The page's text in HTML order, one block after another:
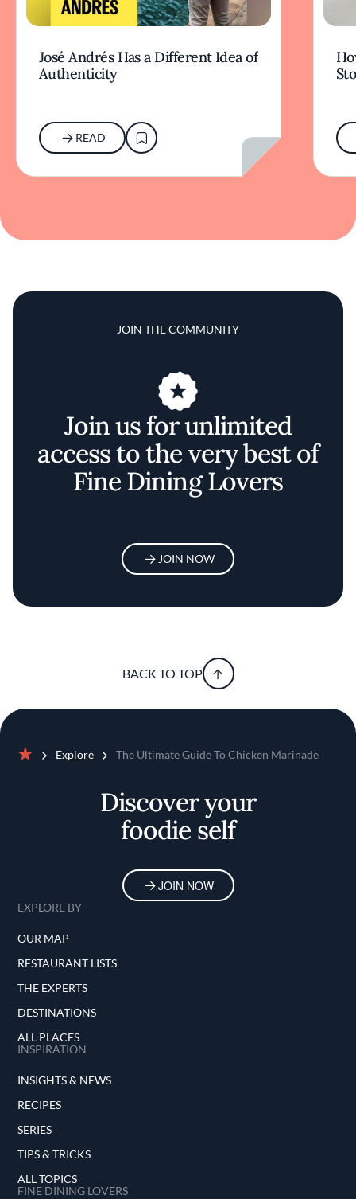
José Andrés Has a Different Idea of
Authenticity
READ
JOIN THE COMMUNITY
Join us for unlimited
access to the very best of
Fine Dining Lovers
JOIN NOW
BACK TO TOP
Explore The Ultimate Guide To Chicken Marinade
Discover your
foodie self
JOIN NOW
EXPLORE BY
OUR MAP
RESTAURANT LISTS
THE EXPERTS
DESTINATIONS
ALL PLACES
INSPIRATION
INSIGHTS & NEWS
RECIPES
SERIES
TIPS & TRICKS
ALL TOPICS
FINE DINING LOVERS